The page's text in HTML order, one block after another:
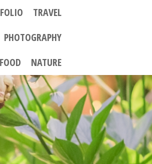
TRAVEL
PHOTOGRAPHY
FOOD
NATURE